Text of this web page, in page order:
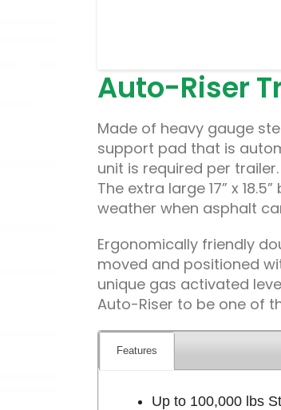
Auto-Riser
Made of heavy gauge
support pad that is
unit is required per
The extra large 17” x
weather when asphalt
Ergonomically friendly
moved and positioned
unique gas activated
Auto-Riser to be one of
Features
Up to 100,000 lbs